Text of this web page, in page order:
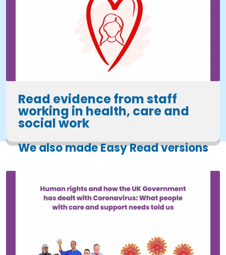
Read evidence from staff
working in health, care and
social work
We also made Easy Read versions